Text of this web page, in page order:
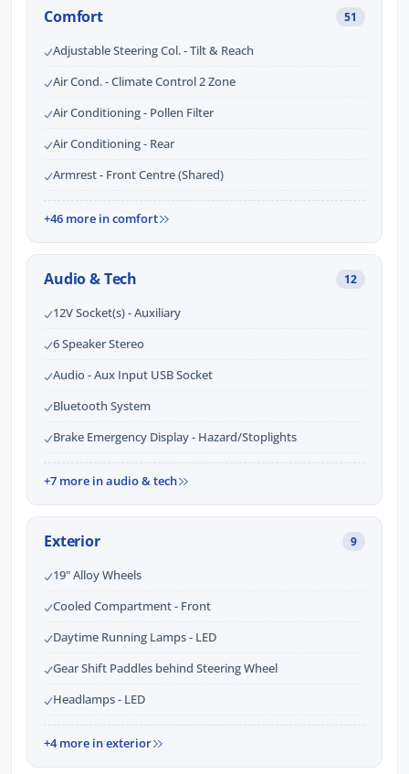
Comfort 51
Adjustable Steering Col. - Tilt & Reach
Air Cond. - Climate Control 2 Zone
Air Conditioning - Pollen Filter
Air Conditioning - Rear
Armrest - Front Centre (Shared)
+46 more in comfort
Audio & Tech 12
12V Socket(s) - Auxiliary
6 Speaker Stereo
Audio - Aux Input USB Socket
Bluetooth System
Brake Emergency Display - Hazard/Stoplights
+7 more in audio & tech
Exterior 9
19" Alloy Wheels
Cooled Compartment - Front
Daytime Running Lamps - LED
Gear Shift Paddles behind Steering Wheel
Headlamps - LED
+4 more in exterior